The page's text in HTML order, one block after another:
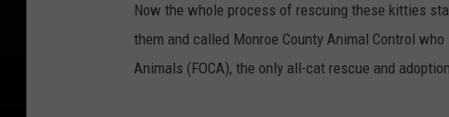
Now the whole process of rescuing these kitties
them and called Monroe County Animal Control who
Animals (FOCA), the only all-cat rescue and